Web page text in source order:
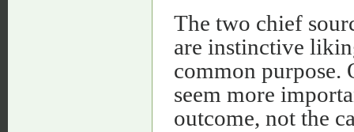
The two chief
are instinctive
common purpose.
seem more
outcome, not the